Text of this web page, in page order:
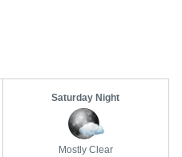
Saturday Night
Mostly Clear